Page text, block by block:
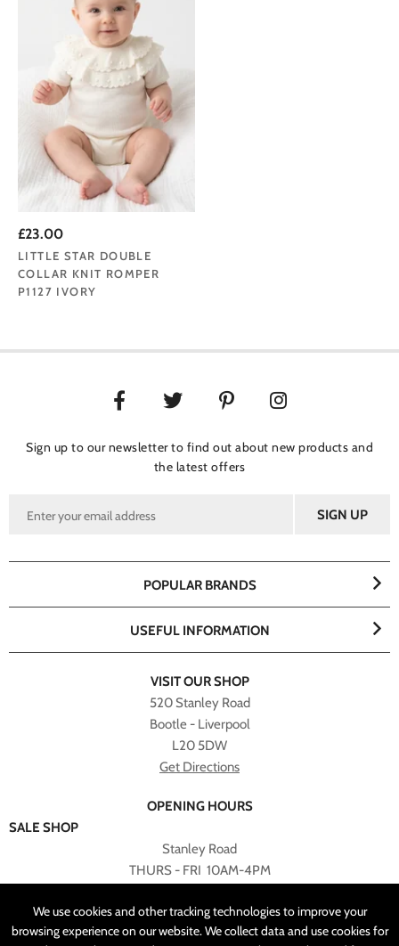
We use cookies and other tracking technologies to improve your
browsing experience on our website. We collect data and use cookies for
£23.00
LITTLE STAR DOUBLE
COLLAR KNIT ROMPER
P1127 IVORY
Sign up to our newsletter to find out about new products and
the latest offers
VISIT OUR SHOP
520 Stanley Road
Bootle - Liverpool
L20 5DW
Get Directions
OPENING HOURS
SALE SHOP
Stanley Road
THURS - FRI 10AM-4PM
RETURNED TO SALE SHOP.
POPULAR BRANDS
USEFUL INFORMATION